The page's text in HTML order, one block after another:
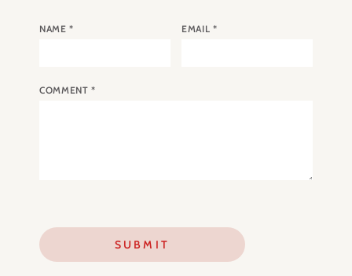
NAME* EMAIL *
COMMENT*